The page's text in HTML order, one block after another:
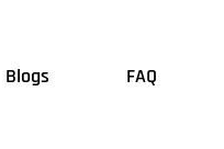
Blogs FAQ